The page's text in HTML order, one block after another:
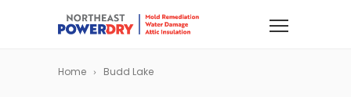
Home Budd Lake